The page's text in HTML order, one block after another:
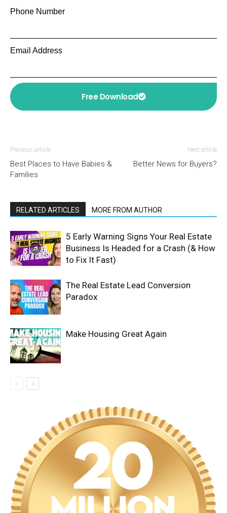
Phone Number
Email Address
Free Download
Previous article
Best Places to Have Babies &
Families
Next article
Better News for Buyers?
RELATED ARTICLES MORE FROM AUTHOR
5 Early Warning Signs Your Real Estate
Business Is Headed for a Crash (& How
to Fix It Fast)
The Real Estate Lead Conversion
Paradox
Make Housing Great Again